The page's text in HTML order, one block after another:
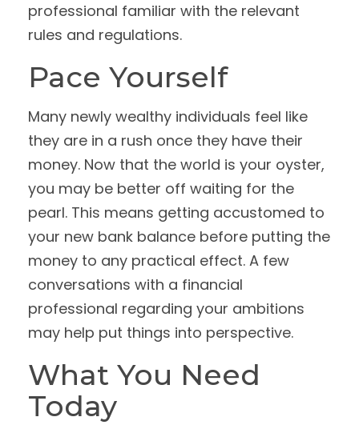
professional familiar with the relevant
rules and regulations.
Pace Yourself
Many newly wealthy individuals feel like
they are in a rush once they have their
money. Now that the world is your oyster,
you may be better off waiting for the
pearl. This means getting accustomed to
your new bank balance before putting the
money to any practical effect. A few
conversations with a financial
professional regarding your ambitions
may help put things into perspective.
What You Need
Today